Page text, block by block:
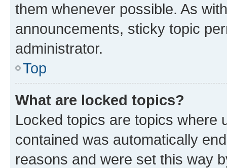
them whenever possible. As
announcements, sticky topic
administrator.
Top
What are locked topics?
Locked topics are topics where
contained was automatically
reasons and were set this way